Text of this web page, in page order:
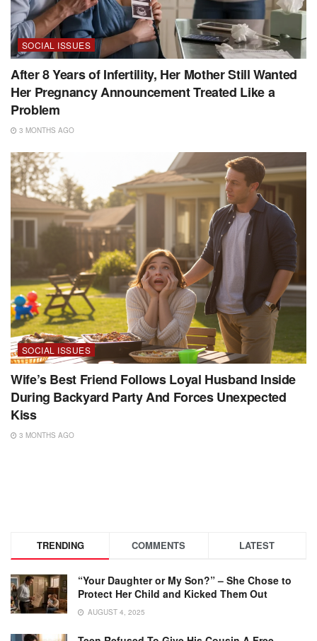
SOCIAL ISSUES
After 8 Years of Infertility, Her Mother Still Wanted
Her Pregnancy Announcement Treated Like a
Problem
3 MONTHS AGO
SOCIAL ISSUES
Wife’s Best Friend Follows Loyal Husband Inside
During Backyard Party And Forces Unexpected
Kiss
3 MONTHS AGO
TRENDING COMMENTS LATEST
“Your Daughter or My Son?” – She Chose to
Protect Her Child and Kicked Them Out
AUGUST 4, 2025